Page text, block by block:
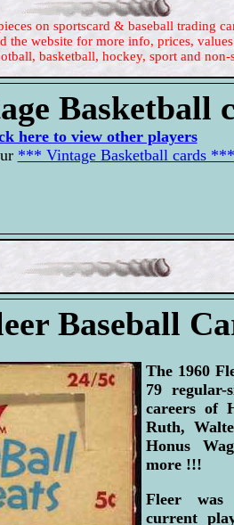
on sportscard & baseball trading
the website for more info, prices,
basketball, hockey, sport and non-
Basketball
here to view other players
*** Vintage Basketball cards ***
Baseball
The 1960
79 regular-
careers of
Ruth,
Honus
more !!!
Fleer was
current